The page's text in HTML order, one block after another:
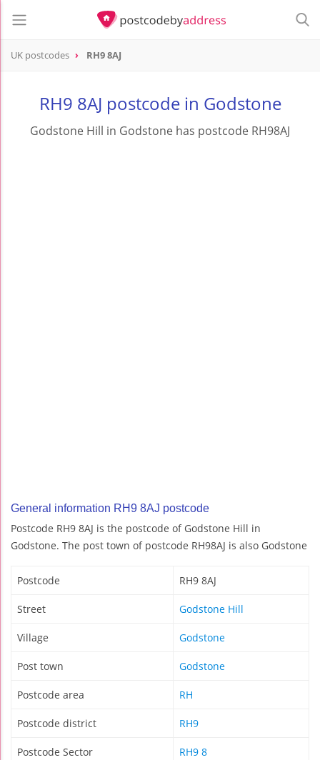
UK postcodes RH9 8AJ
RH9 8AJ postcode in Godstone
Godstone Hill in Godstone has postcode RH98AJ
General information RH9 8AJ postcode
Postcode RH9 8AJ is the postcode of Godstone Hill in
Godstone. The post town of postcode RH98AJ is also Godstone
Postcode RH9 8AJ
Street Godstone Hill
Village Godstone
Post town Godstone
Postcode area RH
Postcode district RH9
Postcode Sector RH9 8